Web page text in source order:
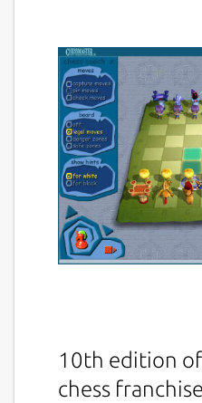
10th edition
chess franchise